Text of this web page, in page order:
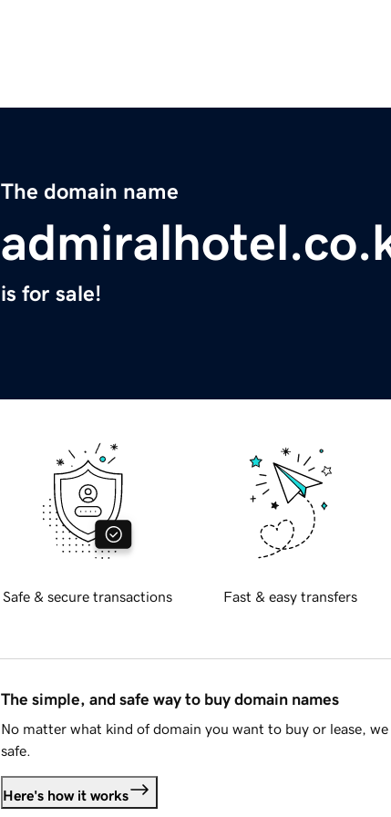
The domain name
is for sale!
Safe & secure transactions Fast & easy transfers
The simple, and safe way to buy domain names
No matter what kind of domain you want to buy or lease,
safe.
Here's how it works